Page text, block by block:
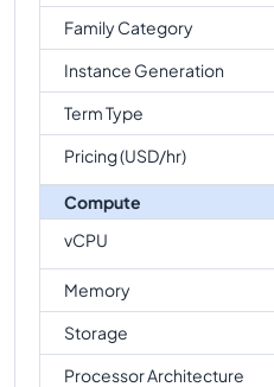
Family Category
Instance Generation
Term Type
Pricing (USD/hr)
Compute
vCPU
Memory
Storage
Processor Architecture